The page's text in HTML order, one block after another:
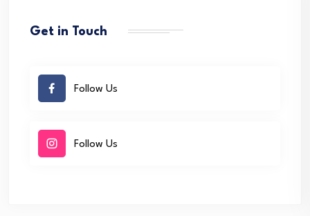
Get in Touch
Follow Us
Follow Us